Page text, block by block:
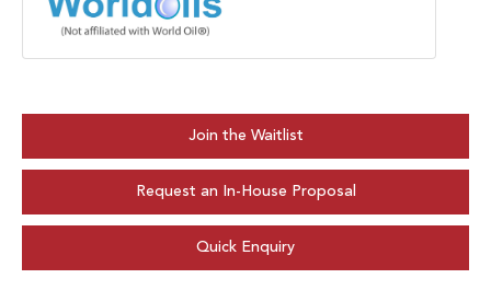
Join the Waitlist
Request an In-House Proposal
Quick Enquiry